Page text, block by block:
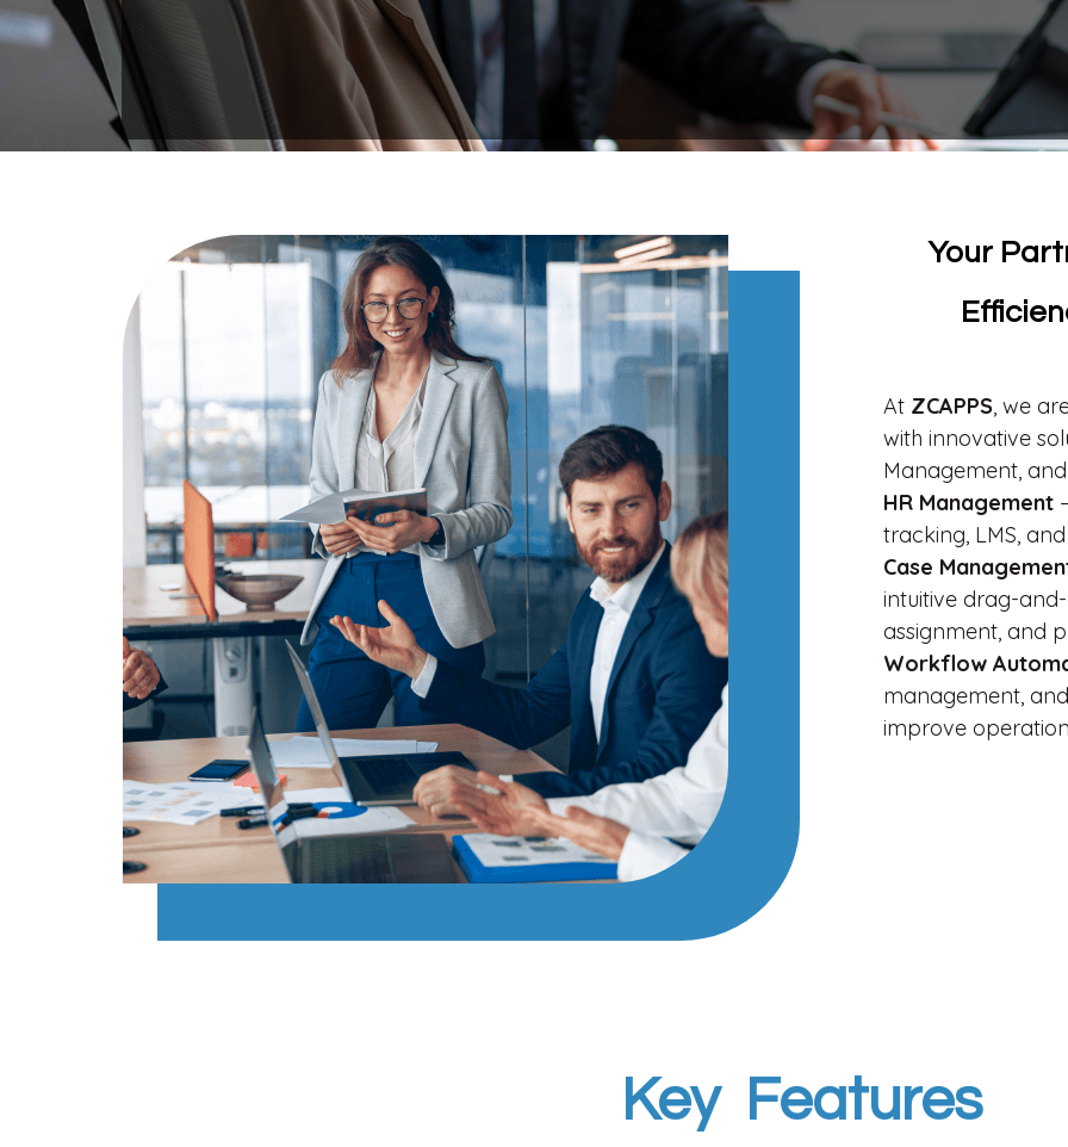
Your
At ZCAPPS, we
with innovative
Management,
HR Management
tracking, LMS,
Case
intuitive drag-
assignment, and
Workflow
management,
improve
Key Features